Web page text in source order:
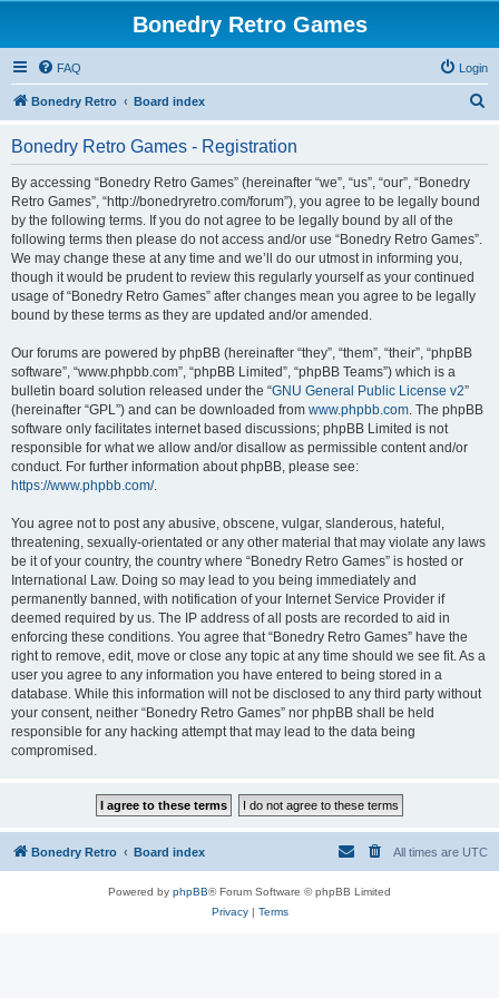
Bonedry Retro Games
FAQ Login
Bonedry Retro Board index
Bonedry Retro Games - Registration
By accessing “Bonedry Retro Games” (hereinafter “we”, “us”, “our”, “Bonedry
Retro Games”, “http://bonedryretro.com/forum”), you agree to be legally bound
by the following terms. If you do not agree to be legally bound by all of the
following terms then please do not access and/or use “Bonedry Retro Games”.
We may change these at any time and we’ll do our utmost in informing you,
though it would be prudent to review this regularly yourself as your continued
usage of “Bonedry Retro Games” after changes mean you agree to be legally
bound by these terms as they are updated and/or amended.
Our forums are powered by phpBB (hereinafter “they”, “them”, “their”, “phpBB
software”, “www.phpbb.com”, “phpBB Limited”, “phpBB Teams”) which is a
bulletin board solution released under the “GNU General Public License v2”
(hereinafter “GPL”) and can be downloaded from www.phpbb.com. The phpBB
software only facilitates internet based discussions; phpBB Limited is not
responsible for what we allow and/or disallow as permissible content and/or
conduct. For further information about phpBB, please see:
https://www.phpbb.com/.
You agree not to post any abusive, obscene, vulgar, slanderous, hateful,
threatening, sexually-orientated or any other material that may violate any laws
be it of your country, the country where “Bonedry Retro Games” is hosted or
International Law. Doing so may lead to you being immediately and
permanently banned, with notification of your Internet Service Provider if
deemed required by us. The IP address of all posts are recorded to aid in
enforcing these conditions. You agree that “Bonedry Retro Games” have the
right to remove, edit, move or close any topic at any time should we see fit. As a
user you agree to any information you have entered to being stored in a
database. While this information will not be disclosed to any third party without
your consent, neither “Bonedry Retro Games” nor phpBB shall be held
responsible for any hacking attempt that may lead to the data being
compromised.
Bonedry Retro Board index All times are UTC
Powered by phpBB® Forum Software © phpBB Limited
Privacy| Terms